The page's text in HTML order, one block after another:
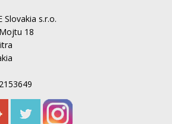
Slovakia s.r.o.
18